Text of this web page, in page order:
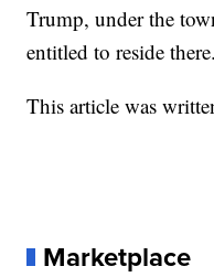
Trump, under the
entitled to reside
This article was
Marketplace